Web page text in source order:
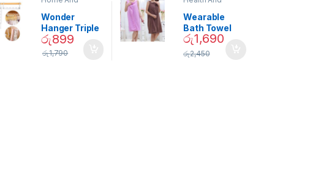
Decor
Wonder
Hanger Triple
Closet Space
Saver
රු899
රු1,790
Wearable
Bath Towel
(As Seen on
TV) – 01870
රු1,690
රු2,450